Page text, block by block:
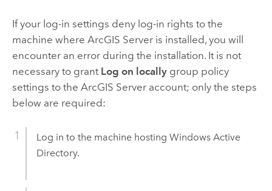
If your log-in settings deny log-in rights to the
machine where ArcGIS Serveris installed, you will
encounter an error during the installation. It is not
necessary to grant Log on locallygroup policy
settings to the ArcGIS Serveraccount; only the steps
below are required:
Log in to the machine hosting Windows Active
Directory.